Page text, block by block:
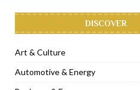
[ November 6, 2022 ]
[ November 1, 2022 ]
[ April 13, 2023 ]
DISCOVER
Art & Culture
Automotive & Energy